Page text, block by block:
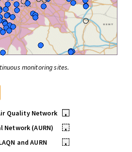
monitoring sites.
Quality Network
•
Network (AURN)
•
and AURN
•